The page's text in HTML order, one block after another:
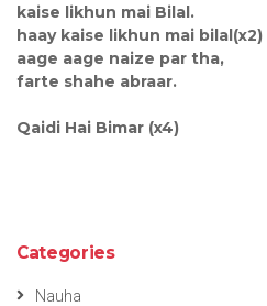
kaise likhun mai Bilal.
haay kaise likhun mai bilal(x2)
aage aage naize par tha,
farte shahe abraar.
Qaidi Hai Bimar (x4)
Categories
Nauha